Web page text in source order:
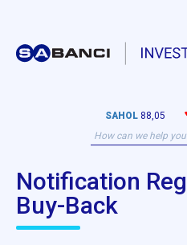
SAHOL 88,05
Notification
Buy-Back